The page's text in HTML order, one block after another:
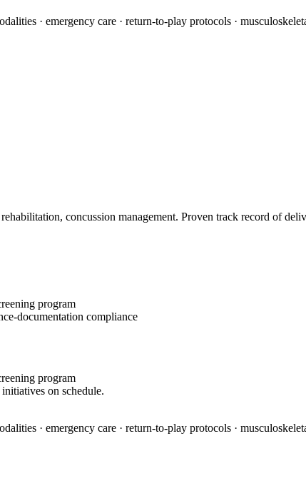
· emergency care · return-to-play protocols ·
concussion management. Proven track record of
program
documentation compliance
program
on schedule.
· emergency care · return-to-play protocols ·